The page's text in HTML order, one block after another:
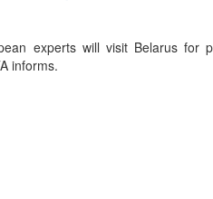
experts will visit Belarus for
informs.